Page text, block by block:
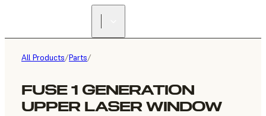
All Products/Parts/
FUSE 1 GENERATION
UPPER LASER WINDOW